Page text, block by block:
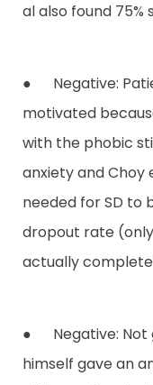
al also found 75%
● Negative:
motivated
with the phobic
anxiety and Choy
needed for SD to
dropout rate
actually
● Negative: Not
himself gave an